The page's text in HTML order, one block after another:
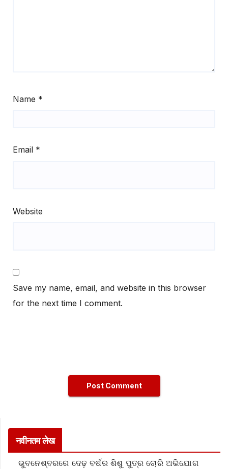
Name *
Email *
Website
Save my name, email, and website in this browser
for the next time I comment.
नवीनतम लेख
ଭୁବନେଶ୍ବରରେ ଦେଢ଼ ବର୍ଷର ଶିଶୁ ପୁତ୍ର ଚୋରି ଅଭିଯୋଗ